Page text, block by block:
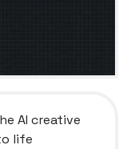
AI creative
life